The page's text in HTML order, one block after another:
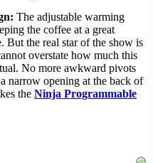
The adjustable warming
the coffee at a great
But the real star of the show is
overstate how much this
No more awkward pivots
narrow opening at the back of
the Ninja Programmable